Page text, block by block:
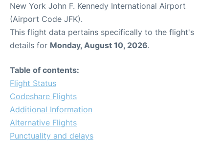
New York John F. Kennedy International Airport
(Airport Code JFK).
This flight data pertains specifically to the flight's
details for Monday, August 10, 2026.
Table of contents:
Flight Status
Codeshare Flights
Additional Information
Alternative Flights
Punctuality and delays